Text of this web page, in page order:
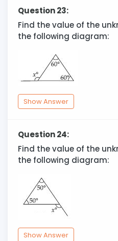
Question 23:
Find the value of the
the following diagram:
Show Answer
Question 24:
Find the value of the
the following diagram:
Show Answer